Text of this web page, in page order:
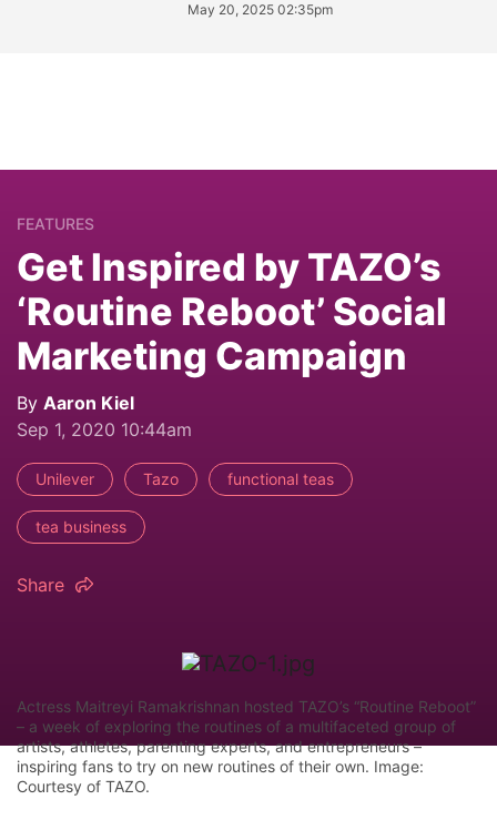
May 20, 2025 02:35pm
FEATURES
Get Inspired by TAZO’s
‘Routine Reboot’ Social
Marketing Campaign
By Aaron Kiel
Sep 1, 2020 10:44am
Unilever Tazo functional teas
tea business
Share
Actress Maitreyi Ramakrishnan hosted TAZO’s “Routine Reboot”
– a week of exploring the routines of a multifaceted group of
artists, athletes, parenting experts, and entrepreneurs –
inspiring fans to try on new routines of their own. Image:
Courtesy of TAZO.